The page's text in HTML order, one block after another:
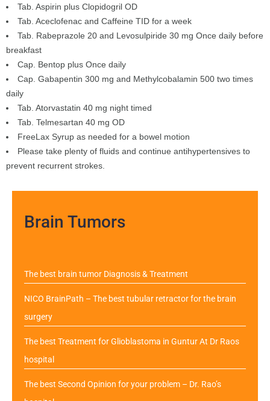
Tab. Aspirin plus Clopidogril OD
Tab. Aceclofenac and Caffeine TID for a week
Tab. Rabeprazole 20 and Levosulpiride 30 mg Once daily before
breakfast
Cap. Bentop plus Once daily
Cap. Gabapentin 300 mg and Methylcobalamin 500 two times
daily
Tab. Atorvastatin 40 mg night timed
Tab. Telmesartan 40 mg OD
FreeLax Syrup as needed for a bowel motion
Please take plenty of fluids and continue antihypertensives to
prevent recurrent strokes.
Brain Tumors
The best brain tumor Diagnosis & Treatment
NICO BrainPath – The best tubular retractor for the brain
surgery
The best Treatment for Glioblastoma in Guntur At Dr Raos
hospital
The best Second Opinion for your problem – Dr. Rao’s